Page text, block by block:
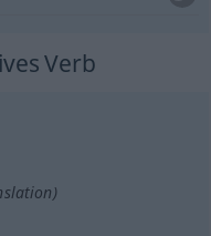
Verb